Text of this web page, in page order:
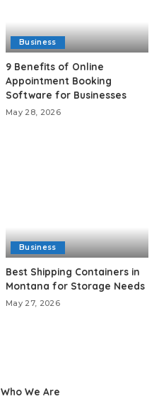
Business
9 Benefits of Online
Appointment Booking
Software for Businesses
May 28, 2026
Business
Best Shipping Containers in
Montana for Storage Needs
May 27, 2026
Who We Are